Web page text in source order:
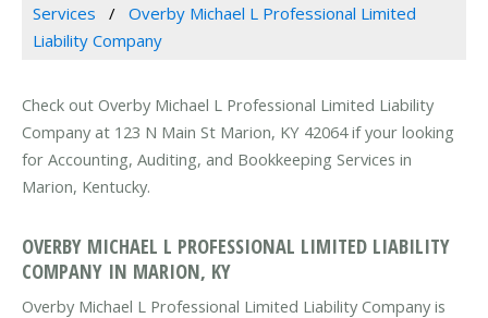
Services
Overby Michael L Professional Limited
Liability Company
Check out Overby Michael L Professional Limited Liability
Company at 123 N Main St Marion, KY 42064 if your looking
for Accounting, Auditing, and Bookkeeping Services in
Marion, Kentucky.
OVERBY MICHAEL L PROFESSIONAL LIMITED LIABILITY
COMPANY IN MARION, KY
Overby Michael L Professional Limited Liability Company is